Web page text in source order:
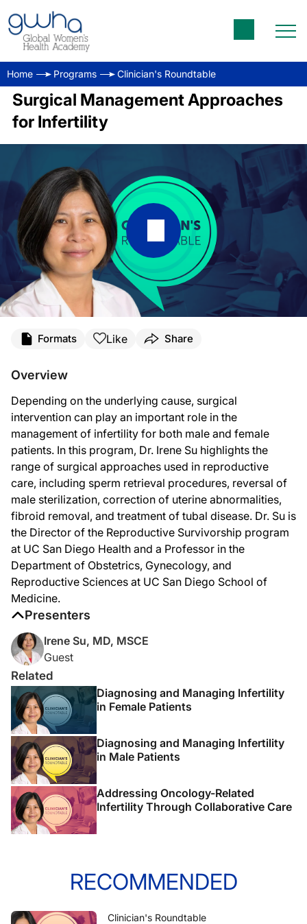
Home Programs Clinician's Roundtable
Surgical Management Approaches
for Infertility
There's surgical management for both males and females with infertility.
For males, surgical management is indicated for those who have non-
On the female side, surgical management is used when there is a uterine
Fibroids are benign muscle balls in the uterus that happen in nearly one in
Finally, a prevalent but still so understudied condition is one of
That was Dr. Irene Su talking about how we can manage infertility surgically.
Formats Like Share
Overview
Depending on the underlying cause, surgical
intervention can play an important role in the
management of infertility for both male and female
patients. In this program, Dr. Irene Su highlights the
range of surgical approaches used in reproductive
care, including sperm retrieval procedures, reversal of
male sterilization, correction of uterine abnormalities,
fibroid removal, and treatment of tubal disease. Dr. Su is
the Director of the Reproductive Survivorship program
at UC San Diego Health and a Professor in the
Department of Obstetrics, Gynecology, and
Reproductive Sciences at UC San Diego School of
Medicine.
Presenters
Irene Su, MD, MSCE
Guest
Related
Diagnosing and Managing Infertility
in Female Patients
Diagnosing and Managing Infertility
in Male Patients
Addressing Oncology-Related
Infertility Through Collaborative Care
RECOMMENDED
Clinician's Roundtable